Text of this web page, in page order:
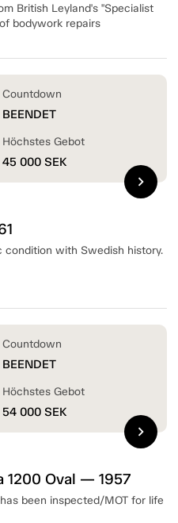
British Leyland's "Specialist
bodywork repairs
condition with Swedish history.
Countdown
BEENDET
Höchstes Gebot
45 000 SEK
chevron_right
1200 Oval — 1957
been inspected/MOT for life
Countdown
BEENDET
Höchstes Gebot
54 000 SEK
chevron_right